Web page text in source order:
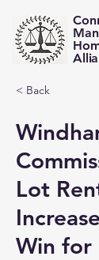
< Back
Lot
Win for